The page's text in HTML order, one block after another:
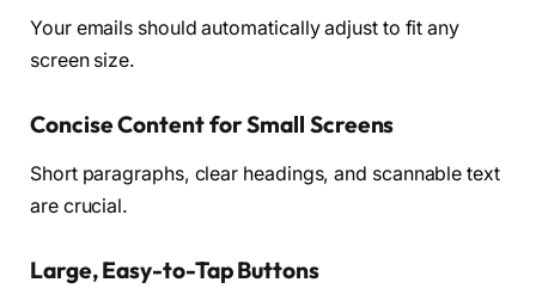
Your emails should automatically adjust to fit any
screen size.
Concise Content for Small Screens
Short paragraphs, clear headings, and scannable text
are crucial.
Large, Easy-to-Tap Buttons